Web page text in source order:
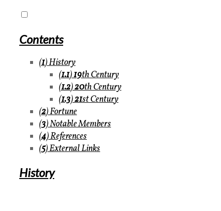
Contents
(1)History
(1.1)19th Century
(1.2)20th Century
(1.3)21st Century
(2)Fortune
(3)Notable Members
(4)References
(5)External Links
History